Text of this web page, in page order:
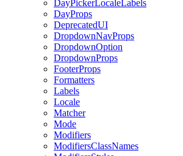
DayPickerLocaleLabels
DayProps
DeprecatedUI
DropdownNavProps
DropdownOption
DropdownProps
FooterProps
Formatters
Labels
Locale
Matcher
Mode
Modifiers
ModifiersClassNames